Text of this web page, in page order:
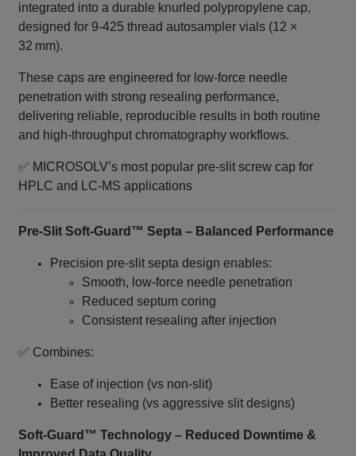
integrated into a durable knurled polypropylene cap,
designed for 9‑425 thread autosampler vials (12 ×
32 mm).
These caps are engineered for low‑force needle
penetration with strong resealing performance,
delivering reliable, reproducible results in both routine
and high‑throughput chromatography workflows.
✅ MICROSOLV’s most popular pre‑slit screw cap for
HPLC and LC‑MS applications
Pre‑Slit Soft‑Guard™ Septa – Balanced Performance
Precision pre‑slit septa design enables:
Smooth, low‑force needle penetration
Reduced septum coring
Consistent resealing after injection
✅ Combines:
Ease of injection (vs non‑slit)
Better resealing (vs aggressive slit designs)
Soft‑Guard™ Technology – Reduced Downtime &